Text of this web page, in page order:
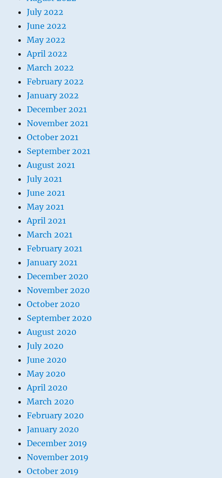
July 2022
June 2022
May 2022
April 2022
March 2022
February 2022
January 2022
December 2021
November 2021
October 2021
September 2021
August 2021
July 2021
June 2021
May 2021
April 2021
March 2021
February 2021
January 2021
December 2020
November 2020
October 2020
September 2020
August 2020
July 2020
June 2020
May 2020
April 2020
March 2020
February 2020
January 2020
December 2019
November 2019
October 2019